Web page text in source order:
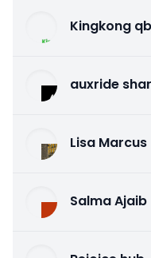
Kingkong qb
auxride
Lisa Marcus
Salma Ajaib